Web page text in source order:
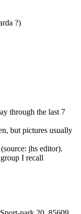
?)
through the last 7
but pictures usually
jhs editor).
I recall